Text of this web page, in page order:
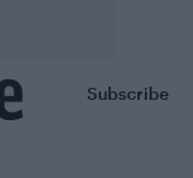
Subscribe